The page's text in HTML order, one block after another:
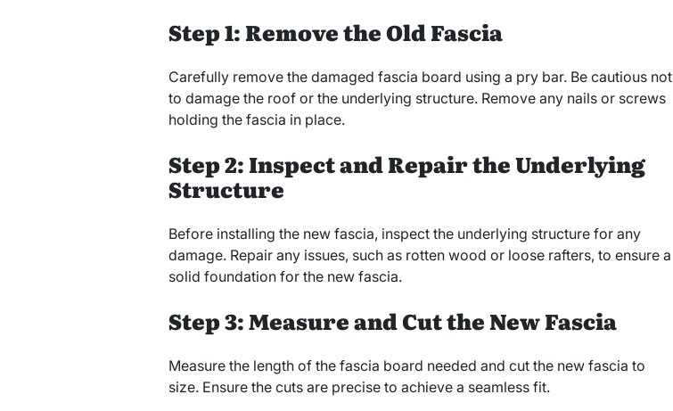
Step 1: Remove the Old Fascia
Carefully remove the damaged fascia board using a pry bar. Be cautious not
to damage the roof or the underlying structure. Remove any nails or screws
holding the fascia in place.
Step 2: Inspect and Repair the Underlying
Structure
Before installing the new fascia, inspect the underlying structure for any
damage. Repair any issues, such as rotten wood or loose rafters, to ensure a
solid foundation for the new fascia.
Step 3: Measure and Cut the New Fascia
Measure the length of the fascia board needed and cut the new fascia to
size. Ensure the cuts are precise to achieve a seamless fit.